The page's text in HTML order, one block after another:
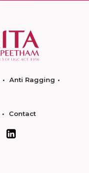
Anti Ragging
Contact